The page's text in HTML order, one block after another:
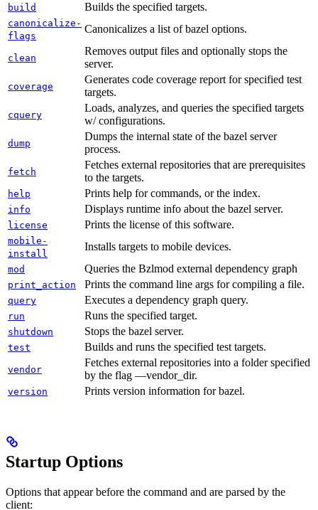
build Builds the specified targets.
canonicalize-
flags
Canonicalizes a list of bazel options.
clean
Removes output files and optionally stops the
server.
coverage
Generates code coverage report for specified test
targets.
cquery
Loads, analyzes, and queries the specified targets
w/ configurations.
dump
Dumps the internal state of the bazel server
process.
fetch
Fetches external repositories that are prerequisites
to the targets.
help Prints help for commands, or the index.
info Displays runtime info about the bazel server.
license Prints the license of this software.
mobile-
install
Installs targets to mobile devices.
mod Queries the Bzlmod external dependency graph
print_action Prints the command line args for compiling a file.
query Executes a dependency graph query.
run Runs the specified target.
shutdown Stops the bazel server.
test Builds and runs the specified test targets.
vendor
Fetches external repositories into a folder specified
by the flag —vendor_dir.
version Prints version information for bazel.
Startup Options
Options that appear before the command and are parsed by the
client: